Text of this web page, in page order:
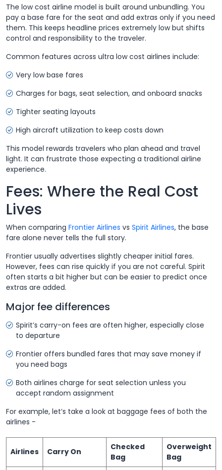
The low cost airline model is built around unbundling. You
pay a base fare for the seat and add extras only if you need
them. This keeps headline prices extremely low but shifts
control and responsibility to the traveler.
Common features across ultra low cost airlines include:
Very low base fares
Charges for bags, seat selection, and onboard snacks
Tighter seating layouts
High aircraft utilization to keep costs down
This model rewards travelers who plan ahead and travel
light. It can frustrate those expecting a traditional airline
experience.
Fees: Where the Real Cost
Lives
When comparing Frontier Airlines vs Spirit Airlines, the base
fare alone never tells the full story.
Frontier usually advertises slightly cheaper initial fares.
However, fees can rise quickly if you are not careful. Spirit
often starts a bit higher but can be easier to predict once
extras are added.
Major fee differences
Spirit’s carry-on fees are often higher, especially close
to departure
Frontier offers bundled fares that may save money if
you need bags
Both airlines charge for seat selection unless you
accept random assignment
For example, let’s take a look at baggage fees of both the
airlines -
Airlines Carry On
Checked
Bag
Overweight
Bag